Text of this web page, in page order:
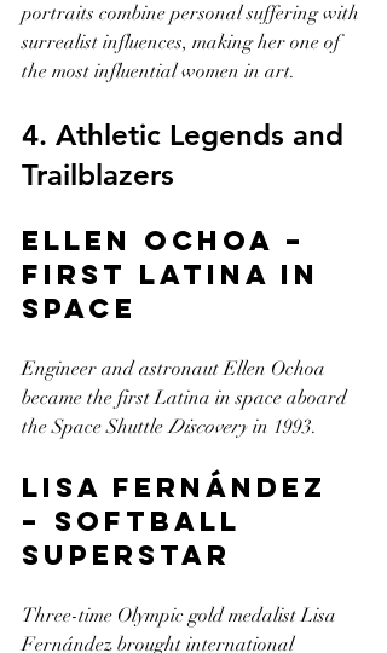
portraits combine personal suffering with
surrealist influences, making her one of
the most influential women in art.
4. Athletic Legends and
Trailblazers
Ellen Ochoa –
First Latina in
Space
Engineer and astronaut Ellen Ochoa
became the first Latina in space aboard
the Space Shuttle Discovery in 1993.
Lisa Fernández
– Softball
Superstar
Three-time Olympic gold medalist Lisa
Fernández brought international